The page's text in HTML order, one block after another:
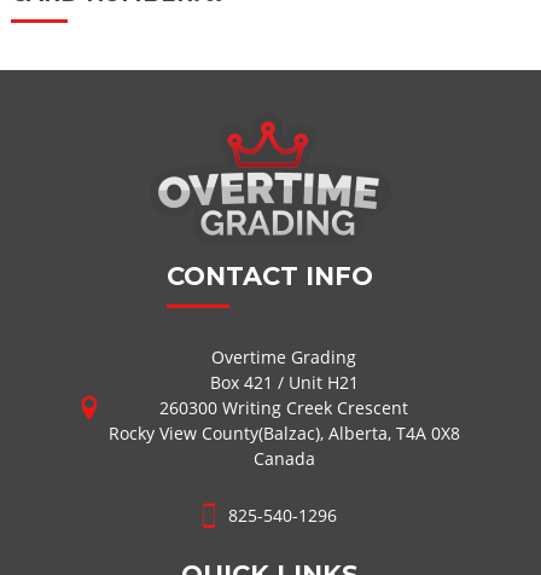
CONTACT INFO
Overtime Grading
Box 421 / Unit H21
260300 Writing Creek Crescent
Rocky View County(Balzac), Alberta, T4A 0X8
Canada
825-540-1296